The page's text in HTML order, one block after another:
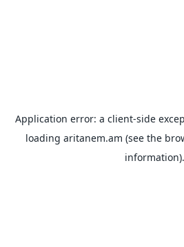
Application error: a client-side
loading aritanem.am (see the
information).